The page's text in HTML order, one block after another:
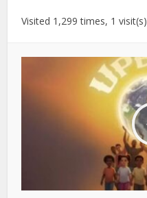
Visited 1,299 times, 1